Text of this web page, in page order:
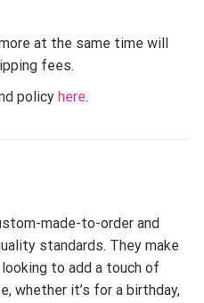
at the same time will
fees.
policy here.
made-to-order and
standards. They make
to add a touch of
whether it’s for a birthday,